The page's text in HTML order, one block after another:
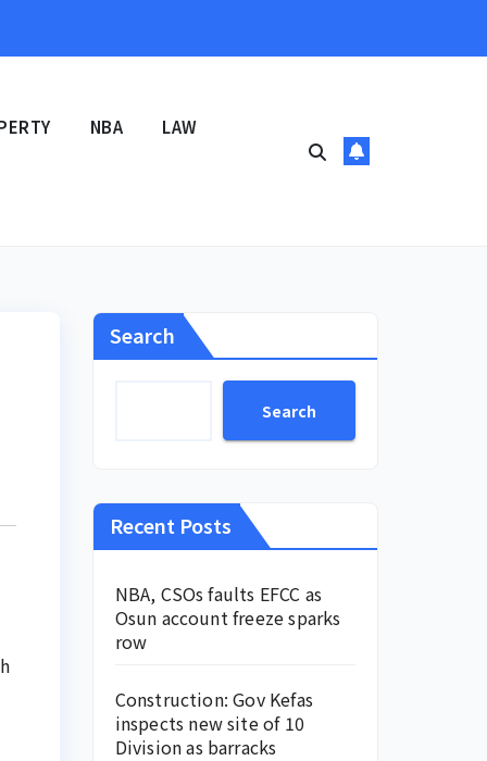
NBA LAW
Search
Search
Recent Posts
NBA, CSOs faults EFCC as
Osun account freeze sparks
row
Construction: Gov Kefas
inspects new site of 10
Division as barracks